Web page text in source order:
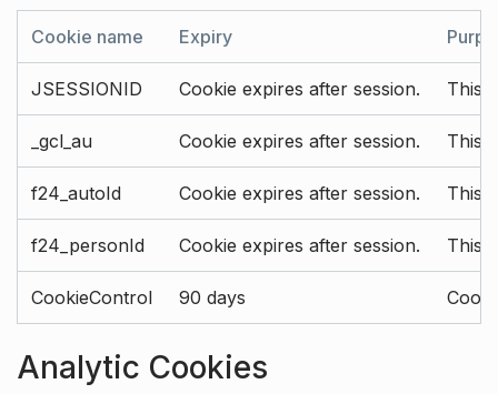
Cookie name Expiry
JSESSIONID Cookie expires after session. This
_gcl_au Cookie expires after session. This
f24_autoId Cookie expires after session. This
f24_personId Cookie expires after session. This
CookieControl 90 days
Analytic Cookies